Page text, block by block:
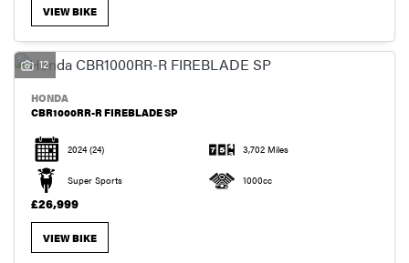
VIEW BIKE
12
HONDA
CBR1000RR-R FIREBLADE SP
2024 (24) 3,702 Miles
Super Sports 1000cc
£26,999
VIEW BIKE